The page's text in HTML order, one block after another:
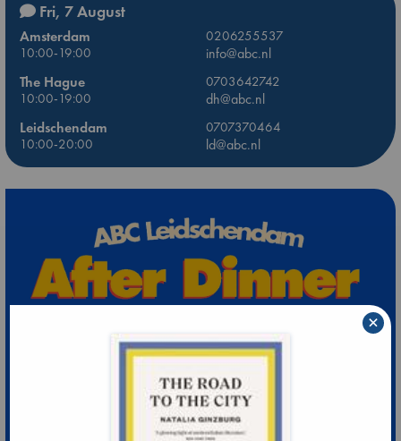
Fri, 7 August
Amsterdam
0206255537
10:00-19:00
info@abc.nl
The Hague
0703642742
10:00-19:00
dh@abc.nl
Leidschendam
0707370464
10:00-20:00
ld@abc.nl
×